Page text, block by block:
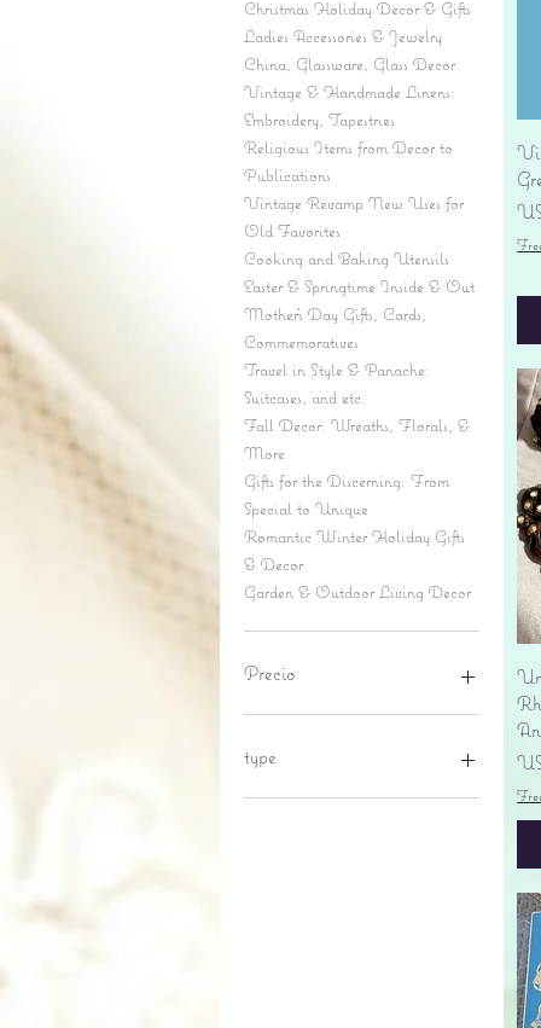
Christmas Holiday Decor & Gifts
Ladies Accessories & Jewelry
China, Glassware, Glass Decor
Vintage & Handmade Linens:
Embroidery, Tapestries
Religious Items from Decor to
Publications
Vintage Revamp New Uses for
Old Favorites
Cooking and Baking Utensils
Easter & Springtime Inside & Out
Mother's Day Gifts, Cards,
Commemoratives
Travel in Style & Panache:
Suitcases, and etc.
Fall Decor: Wreaths, Florals, &
More
Gifts for the Discerning: From
Special to Unique
Romantic Winter Holiday Gifts
& Decor
Garden & Outdoor Living Decor
Precio
type
lantern